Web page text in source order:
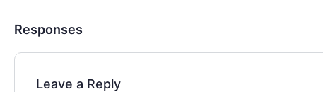
Responses
Leave a Reply